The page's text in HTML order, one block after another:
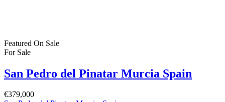
Featured On Sale
For Sale
San Pedro del Pinatar Murcia Spain
€379,000